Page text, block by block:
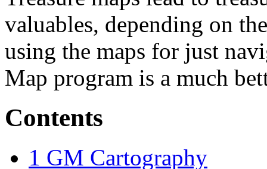
valuables, depending on
using the maps for just
Map program is a much
Contents
1 GM Cartography